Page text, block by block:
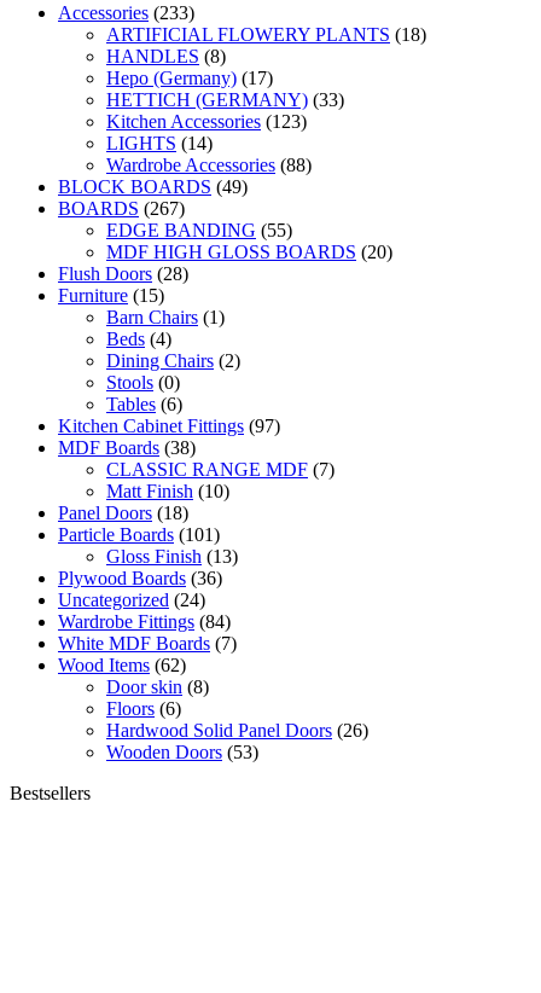
Accessories (233)
ARTIFICIAL FLOWERY PLANTS (18)
HANDLES (8)
Hepo (Germany) (17)
HETTICH (GERMANY) (33)
Kitchen Accessories (123)
LIGHTS (14)
Wardrobe Accessories (88)
BLOCK BOARDS (49)
BOARDS (267)
EDGE BANDING (55)
MDF HIGH GLOSS BOARDS (20)
Flush Doors (28)
Furniture (15)
Barn Chairs (1)
Beds (4)
Dining Chairs (2)
Stools (0)
Tables (6)
Kitchen Cabinet Fittings (97)
MDF Boards (38)
CLASSIC RANGE MDF (7)
Matt Finish (10)
Panel Doors (18)
Particle Boards (101)
Gloss Finish (13)
Plywood Boards (36)
Uncategorized (24)
Wardrobe Fittings (84)
White MDF Boards (7)
Wood Items (62)
Door skin (8)
Floors (6)
Hardwood Solid Panel Doors (26)
Wooden Doors (53)
Bestsellers